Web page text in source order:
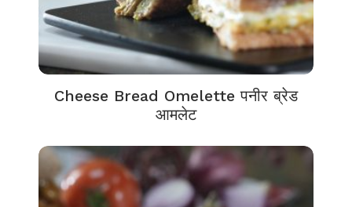
Cheese Bread Omelette पनीर ब्रेड
आमलेट